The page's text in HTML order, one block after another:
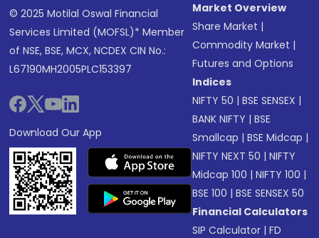
© 2025 Motilal Oswal Financial
Services Limited (MOFSL)* Member
of NSE, BSE, MCX, NCDEX CIN No.:
L67190MH2005PLC153397
Download Our App
Market Overview
Share Market |
Commodity Market |
Futures and Options
Indices
NIFTY 50 |BSE SENSEX |
BANK NIFTY |BSE
Smallcap |BSE Midcap |
NIFTY NEXT 50 |NIFTY
Midcap 100 |NIFTY 100 |
BSE 100 |BSE SENSEX 50
Financial Calculators
SIP Calculator |FD